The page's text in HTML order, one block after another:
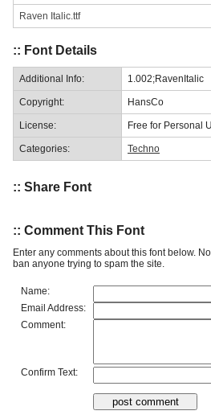
Raven Italic.ttf
:: Font Details
Additional Info: 1.002;RavenItalic
Copyright: HansCo
License: Free for Personal
Categories: Techno
:: Share Font
:: Comment This Font
Enter any comments about this font below.
ban anyone trying to spam the site.
Name:
Email Address:
Comment:
Confirm Text: